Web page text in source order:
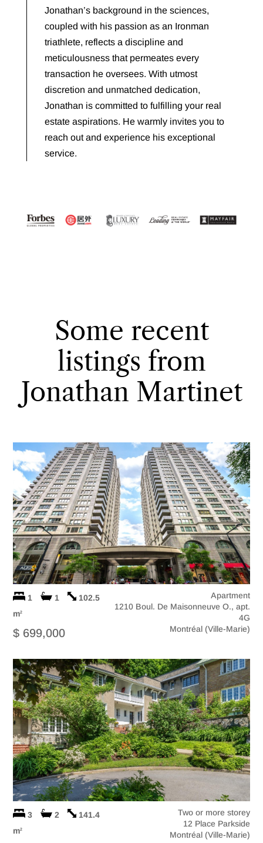
Jonathan’s background in the sciences,
coupled with his passion as an Ironman
triathlete, reflects a discipline and
meticulousness that permeates every
transaction he oversees. With utmost
discretion and unmatched dedication,
Jonathan is committed to fulfilling your real
estate aspirations. He warmly invites you to
reach out and experience his exceptional
service.
Some recent
listings from
Jonathan Martinet
1 1
102.5
m2
$ 699,000
Apartment
1210 Boul. De Maisonneuve O., apt.
4G
Montréal (Ville-Marie)
3 2
141.4
m2
Two or more storey
12 Place Parkside
Montréal (Ville-Marie)